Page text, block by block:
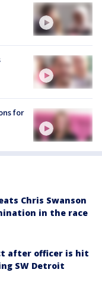
for
Chris Swanson
in the race
after officer is hit
SW Detroit